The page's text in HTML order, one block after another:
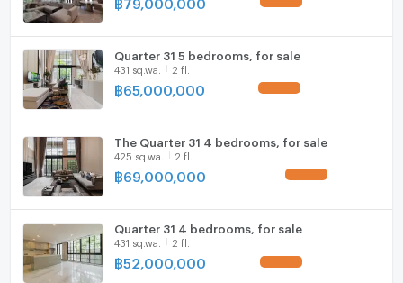
Quarter 31 5 bedrooms, for sale
431 sq.wa. 2 fl.
฿65,000,000
The Quarter 31 4 bedrooms, for sale
425 sq.wa. 2 fl.
฿69,000,000
Quarter 31 4 bedrooms, for sale
431 sq.wa. 2 fl.
฿52,000,000